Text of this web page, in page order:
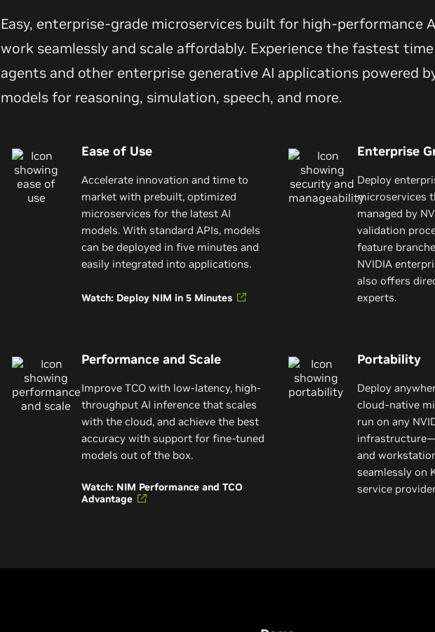
Easy, enterprise-grade microservices built for high-performance
work seamlessly and scale affordably. Experience the fastest
agents and other enterprise generative AI applications powered
models for reasoning, simulation, speech, and more.
Ease of Use
Accelerate innovation and time to
market with prebuilt, optimized
microservices for the latest AI
models. With standard APIs, models
can be deployed in five minutes and
easily integrated into applications.
Watch: Deploy NIM in 5 Minutes
Enterprise
Deploy
microservices
managed by
validation
feature
NVIDIA
also offers
experts.
Performance and Scale
Improve TCO with low-latency, high-
throughput AI inference that scales
with the cloud, and achieve the best
accuracy with support for fine-tuned
models out of the box.
Watch: NIM Performance and TCO
Advantage
Portability
Deploy
cloud-native
run on any
and
seamlessly on
service